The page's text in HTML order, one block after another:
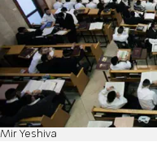
Mir Yeshiva